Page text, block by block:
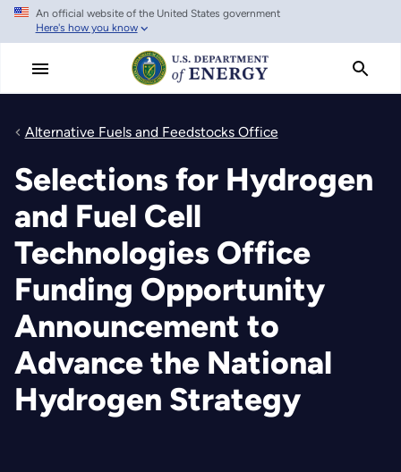
Skip
main
An official website of the United States government
Here's how you know
Alternative Fuels and Feedstocks Office
Selections for Hydrogen
and Fuel Cell
Technologies Office
Funding Opportunity
Announcement to
Advance the National
Hydrogen Strategy